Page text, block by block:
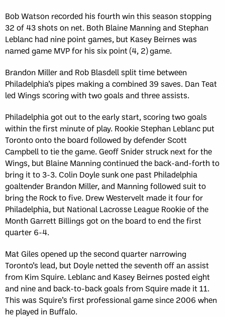
Bob Watson recorded his fourth win this season stopping
32 of 43 shots on net. Both Blaine Manning and Stephan
Leblanc had nine point games, but Kasey Beirnes was
named game MVP for his six point (4, 2) game.
Brandon Miller and Rob Blasdell split time between
Philadelphia’s pipes making a combined 39 saves. Dan Teat
led Wings scoring with two goals and three assists.
Philadelphia got out to the early start, scoring two goals
within the first minute of play. Rookie Stephan Leblanc put
Toronto onto the board followed by defender Scott
Campbell to tie the game. Geoff Snider struck next for the
Wings, but Blaine Manning continued the back-and-forth to
bring it to 3-3. Colin Doyle sunk one past Philadelphia
goaltender Brandon Miller, and Manning followed suit to
bring the Rock to five. Drew Westervelt made it four for
Philadelphia, but National Lacrosse League Rookie of the
Month Garrett Billings got on the board to end the first
quarter 6-4.
Mat Giles opened up the second quarter narrowing
Toronto’s lead, but Doyle netted the seventh off an assist
from Kim Squire. Leblanc and Kasey Beirnes posted eight
and nine and back-to-back goals from Squire made it 11.
This was Squire’s first professional game since 2006 when
he played in Buffalo.